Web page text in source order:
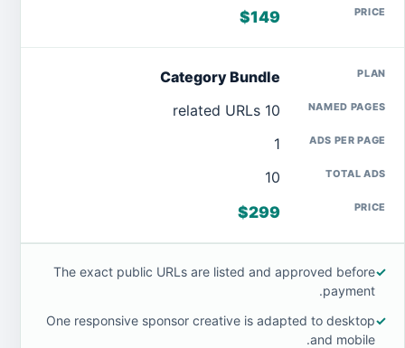
$149
Category Bundle
10 related URLs
1
10
$299
✓
The exact public URLs are listed and approved before
payment.
✓
One responsive sponsor creative is adapted to desktop
and mobile.